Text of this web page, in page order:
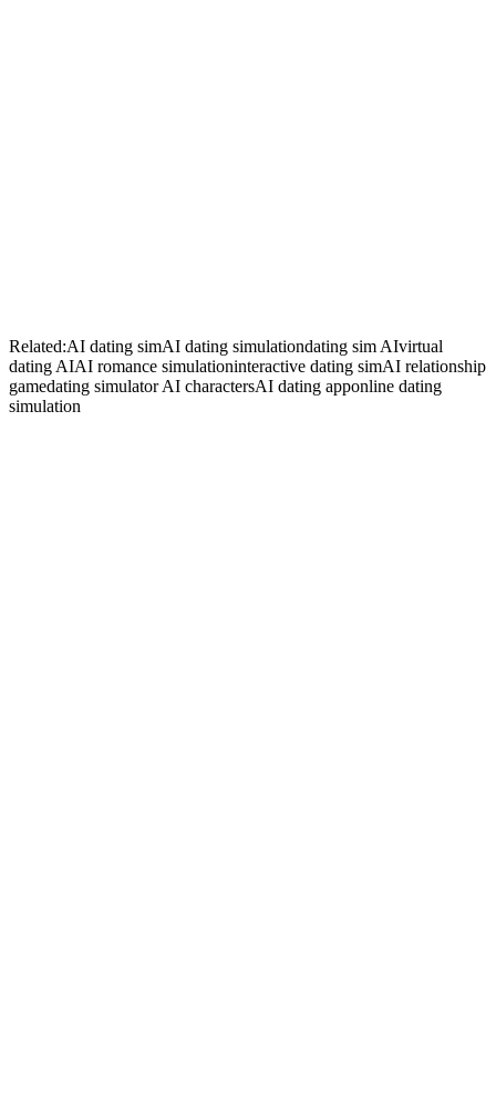
Related:AI dating simAI dating simulationdating sim AIvirtual
dating AIAI romance simulationinteractive dating simAI relationship
gamedating simulator AI charactersAI dating apponline dating
simulation